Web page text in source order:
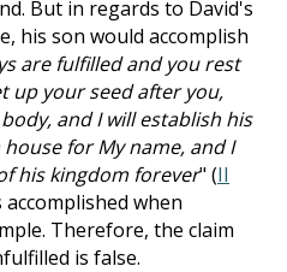
But in regards to David's
his son would accomplish
are fulfilled and you rest
up your seed after you,
and I will establish his
for My name, and I
his kingdom forever" (II
accomplished when
Therefore, the claim
is false.